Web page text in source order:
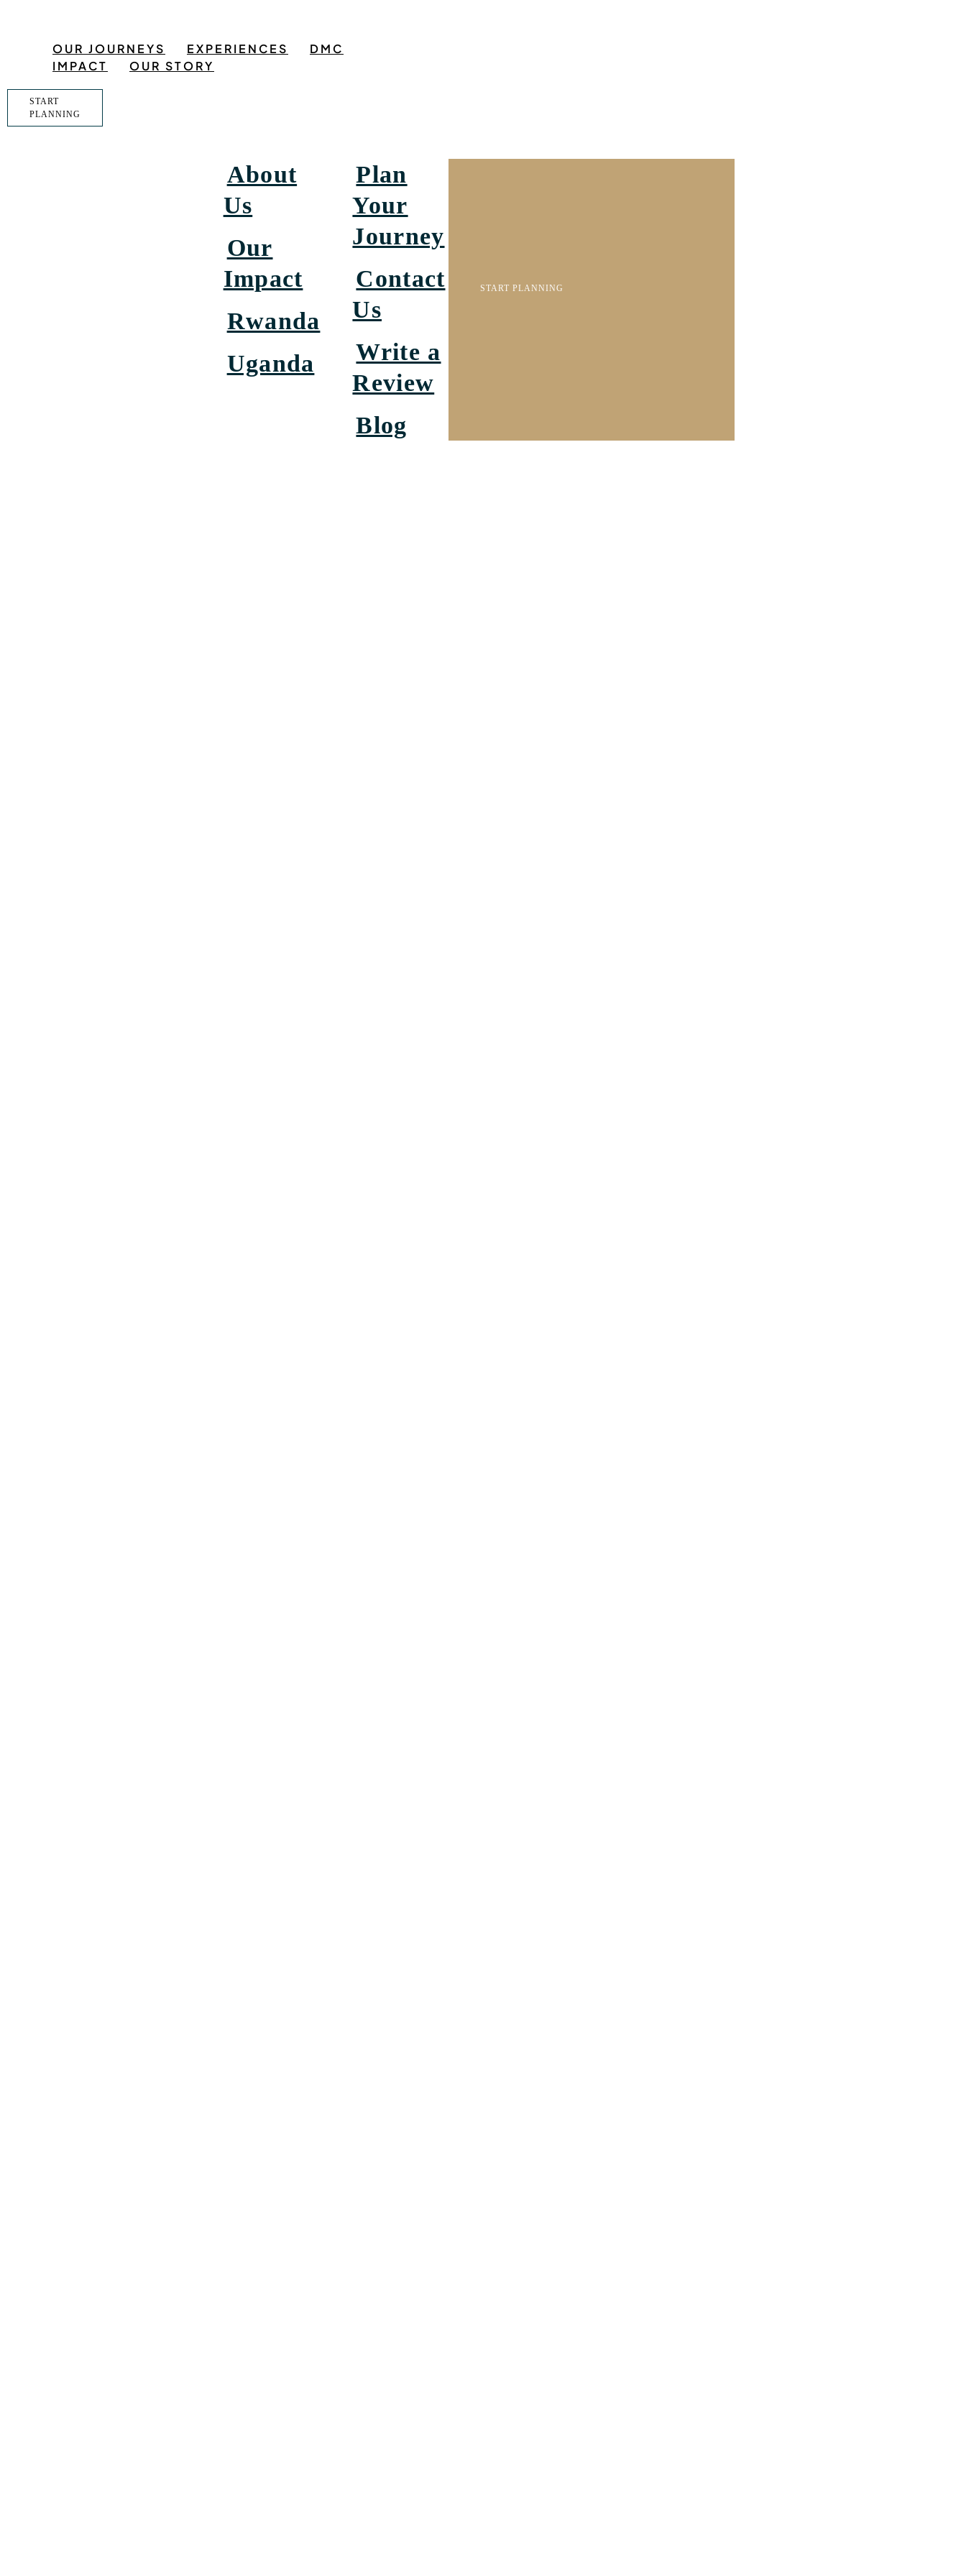
OUR JOURNEYS EXPERIENCES
DMC
IMPACT
OUR STORY
START
PLANNING
About
Us
Our
Impact
Rwanda
Uganda
Plan
Your
Journey
Contact
Us
Write a
Review
Blog
START PLANNING